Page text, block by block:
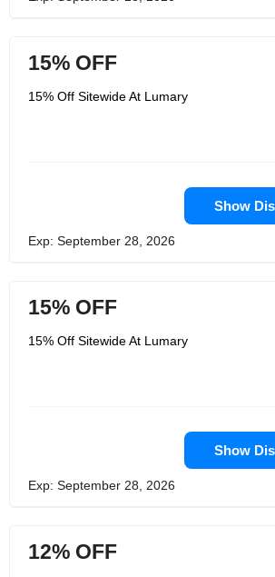
15% OFF
15% Off Sitewide At Lumary
Show
Exp: September 28, 2026
15% OFF
15% Off Sitewide At Lumary
Show
Exp: September 28, 2026
12% OFF